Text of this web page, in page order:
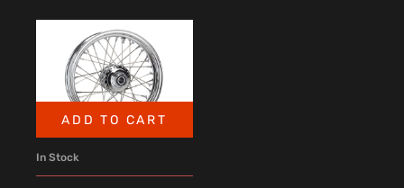
ADD TO CART
In Stock